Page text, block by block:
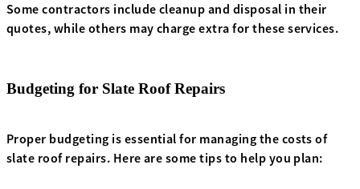
Some contractors include cleanup and disposal in their
quotes, while others may charge extra for these services.
Budgeting for Slate Roof Repairs
Proper budgeting is essential for managing the costs of
slate roof repairs. Here are some tips to help you plan: